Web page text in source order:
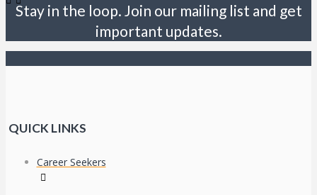
Stay in the loop. Join our mailing list and get
important updates.
QUICK LINKS
Career Seekers